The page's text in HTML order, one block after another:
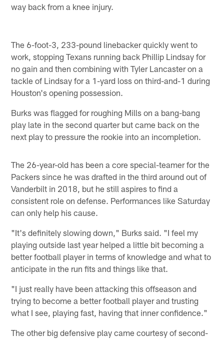
way back from a knee injury.
The 6-foot-3, 233-pound linebacker quickly went to
work, stopping Texans running back Phillip Lindsay for
no gain and then combining with Tyler Lancaster on a
tackle of Lindsay for a 1-yard loss on third-and-1 during
Houston's opening possession.
Burks was flagged for roughing Mills on a bang-bang
play late in the second quarter but came back on the
next play to pressure the rookie into an incompletion.
The 26-year-old has been a core special-teamer for the
Packers since he was drafted in the third around out of
Vanderbilt in 2018, but he still aspires to find a
consistent role on defense. Performances like Saturday
can only help his cause.
"It's definitely slowing down," Burks said. "I feel my
playing outside last year helped a little bit becoming a
better football player in terms of knowledge and what to
anticipate in the run fits and things like that.
"I just really have been attacking this offseason and
trying to become a better football player and trusting
what I see, playing fast, having that inner confidence."
The other big defensive play came courtesy of second-